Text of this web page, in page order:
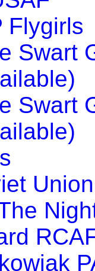
Flygirls
Swart
Swart
Union